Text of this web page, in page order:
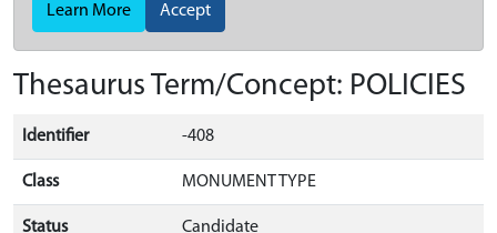
Learn More Accept
Thesaurus Term/Concept: POLICIES
Identifier -408
Class MONUMENT TYPE
Status Candidate